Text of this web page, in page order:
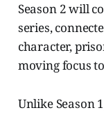
Season 2 will
series,
character,
moving focus
Unlike Season